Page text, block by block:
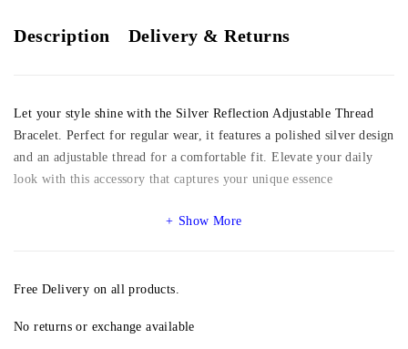
Description Delivery & Returns
Let your style shine with the Silver Reflection Adjustable Thread
Bracelet. Perfect for regular wear, it features a polished silver design
and an adjustable thread for a comfortable fit. Elevate your daily
look with this accessory that captures your unique essence
Show More
Free Delivery on all products.
No returns or exchange available